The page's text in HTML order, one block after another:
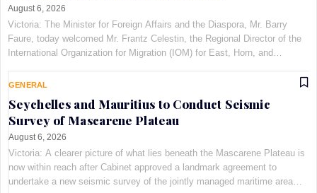
August 6, 2026
Victoria: The Minister for Foreign Affairs and the Diaspora, Mr. Barry
Faure, today welcomed Mr. Frantz Celestin, the Regional Director of the
International Organization for Migration (IOM) for East, Horn, and
GENERAL
Seychelles and Mauritius to Conduct Seismic
Survey of Mascarene Plateau
August 6, 2026
Victoria: A clearer picture of what lies beneath the Mascarene Plateau is
now within reach after Cabinet approved a landmark agreement to
undertake a new seismic survey of the jointly managed maritime area